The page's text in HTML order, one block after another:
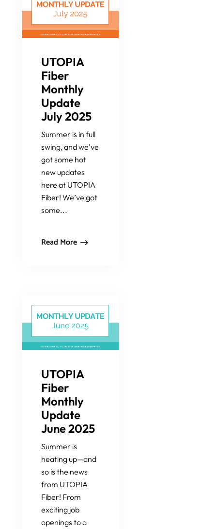
UTOPIA
Fiber
Monthly
Update
July 2025
Summer is in full
swing, and we’ve
got some hot
new updates
here at UTOPIA
Fiber! We’ve got
some...
Read More
UTOPIA
Fiber
Monthly
Update
June 2025
Summer is
heating up—and
so is the news
from UTOPIA
Fiber! From
exciting job
openings to a